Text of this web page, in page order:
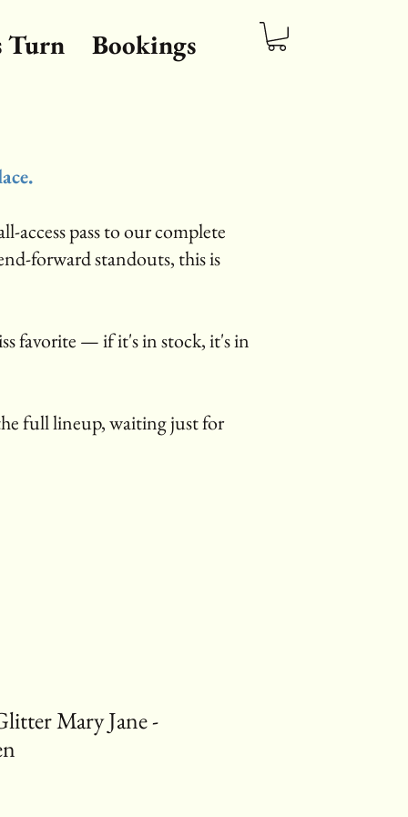
Turn Bookings
access pass to our complete
forward standouts, this is
favorite — if it's in stock, it's in
full lineup, waiting just for
Mary Jane -